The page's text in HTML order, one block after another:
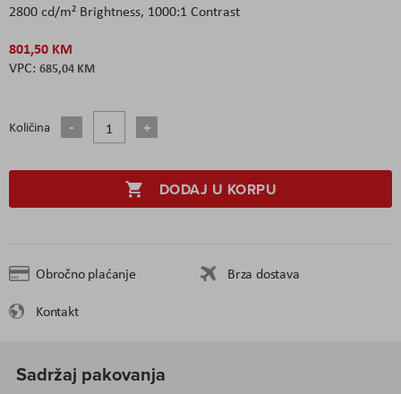
2800 cd/m² Brightness, 1000:1 Contrast
801,50 KM
685,04 KM
Količina
DODAJ U KORPU
Obročno plaćanje
Brza dostava
Kontakt
Sadržaj pakovanja